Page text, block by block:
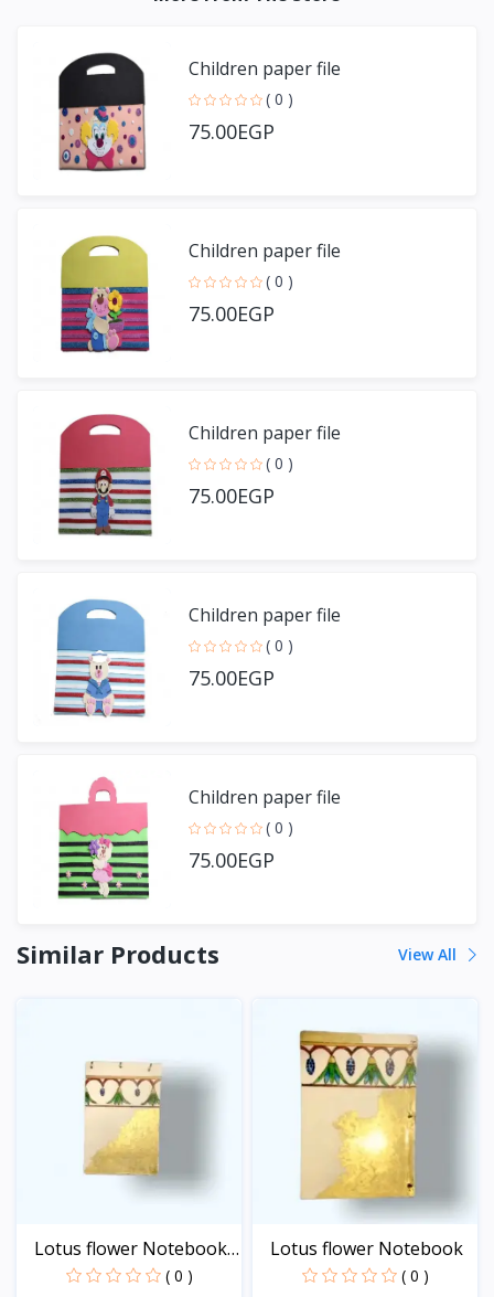
Children paper file
( 0 )
75.00EGP
Children paper file
( 0 )
75.00EGP
Children paper file
( 0 )
75.00EGP
Children paper file
( 0 )
75.00EGP
Children paper file
( 0 )
75.00EGP
Similar Products View All
Lotus flower Notebook
( 0 )
Lotus flower Notebook
( 0 )